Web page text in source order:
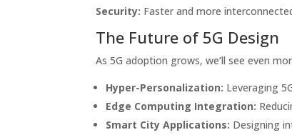
Security: Faster and more
The Future of 5G Design
As 5G adoption grows, we’ll see even
Hyper-Personalization: Leveraging
Edge Computing Integration:
Smart City Applications: Designing